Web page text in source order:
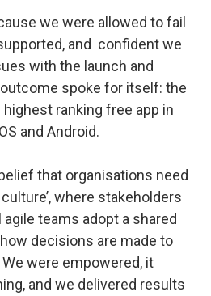
we were allowed to fail
and confident we
with the launch and
spoke for itself: the
ranking free app in
and Android.
that organisations need
where stakeholders
teams adopt a shared
decisions are made to
were empowered, it
and we delivered results